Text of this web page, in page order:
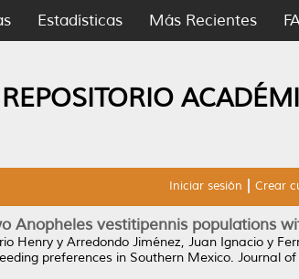
Estadísticas Más Recientes
REPOSITORIO
Iniciar sesión Crear
Anopheles vestitipennis populations
Henry y Arredondo Jiménez, Juan Ignacio y
preferences in Southern Mexico. Journal